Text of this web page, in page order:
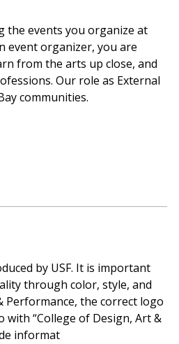
the events you organize at
event organizer, you are
from the arts up close, and
Our role as External
communities.
by USF. It is important
through color, style, and
Performance, the correct logo
“College of Design, Art &
informat